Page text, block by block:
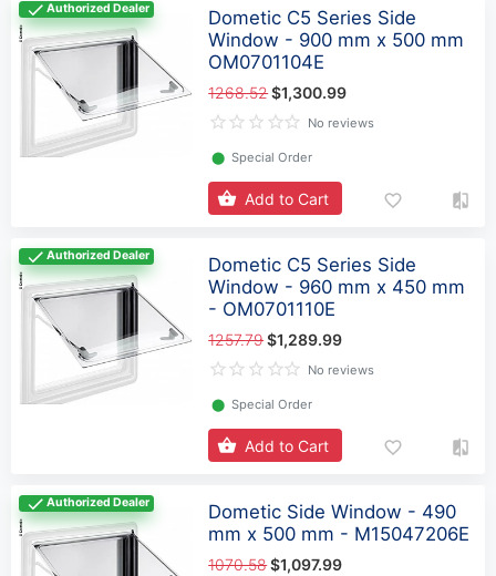
Authorized Dealer
Dometic C5 Series Side
Window - 900 mm x 500 mm
OM0701104E
1268.52$1,300.99
No reviews
⬤ Special Order
Add to Cart
Authorized Dealer
Dometic C5 Series Side
Window - 960 mm x 450 mm
- OM0701110E
1257.79$1,289.99
No reviews
⬤ Special Order
Add to Cart
Authorized Dealer
Dometic Side Window - 490
mm x 500 mm - M15047206E
1070.58$1,097.99